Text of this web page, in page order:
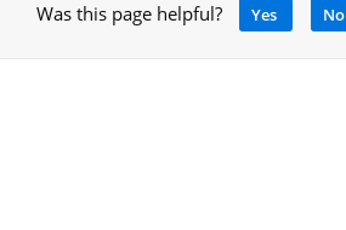
Was this page helpful? Yes No